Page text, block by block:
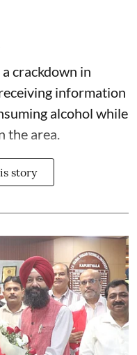
crackdown in
information
alcohol while
the area.
story